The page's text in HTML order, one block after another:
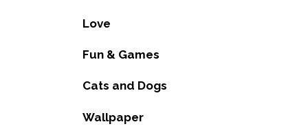
Love
Fun & Games
Cats and Dogs
Wallpaper